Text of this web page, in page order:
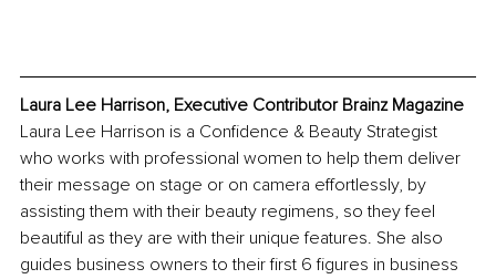
Laura Lee Harrison, Executive Contributor Brainz Magazine
Laura Lee Harrison is a Confidence & Beauty Strategist
who works with professional women to help them deliver
their message on stage or on camera effortlessly, by
assisting them with their beauty regimens, so they feel
beautiful as they are with their unique features. She also
guides business owners to their first 6 figures in business